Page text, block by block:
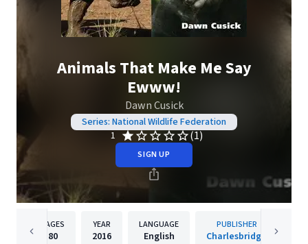
Animals That Make Me Say
Ewww!
Dawn Cusick
Series: National Wildlife Federation
1
(1)
SIGN UP
PAGES
80
YEAR
2016
LANGUAGE
English
PUBLISHER
Charlesbridge